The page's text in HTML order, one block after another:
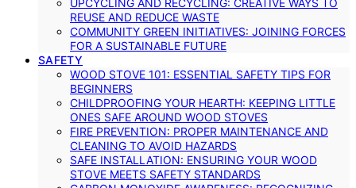
REUSE AND REDUCE WASTE
COMMUNITY GREEN INITIATIVES: JOINING FORCES
FOR A SUSTAINABLE FUTURE
SAFETY
WOOD STOVE 101: ESSENTIAL SAFETY TIPS FOR
BEGINNERS
CHILDPROOFING YOUR HEARTH: KEEPING LITTLE
ONES SAFE AROUND WOOD STOVES
FIRE PREVENTION: PROPER MAINTENANCE AND
CLEANING TO AVOID HAZARDS
SAFE INSTALLATION: ENSURING YOUR WOOD
STOVE MEETS SAFETY STANDARDS